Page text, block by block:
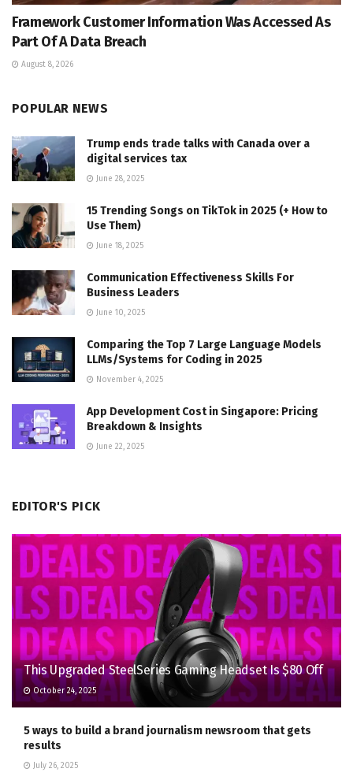
Framework Customer Information Was Accessed As
Part Of A Data Breach
August 8, 2026
POPULAR NEWS
Trump ends trade talks with Canada over a
digital services tax
June 28, 2025
15 Trending Songs on TikTok in 2025 (+ How to
Use Them)
June 18, 2025
Communication Effectiveness Skills For
Business Leaders
June 10, 2025
Comparing the Top 7 Large Language Models
LLMs/Systems for Coding in 2025
November 4, 2025
App Development Cost in Singapore: Pricing
Breakdown & Insights
June 22, 2025
EDITOR'S PICK
This Upgraded SteelSeries Gaming Headset Is $80 Off
October 24, 2025
5 ways to build a brand journalism newsroom that gets
results
July 26, 2025